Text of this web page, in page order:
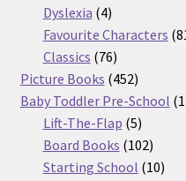
products
Dyslexia 44
products
Favourite Characters
Classics 7676
products
Picture Books 452452
products
Baby Toddler Pre-School
Lift-The-Flap 55
products
Board Books 102102
Starting School 1010